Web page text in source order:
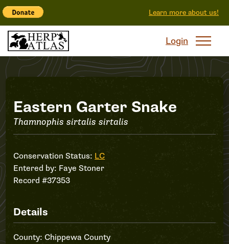
Learn more about us!
Login
Record
#37353
Eastern Garter Snake
Thamnophis sirtalis sirtalis
Conservation Status: LC
Entered by: Faye Stoner
Record #37353
Details
County: Chippewa County